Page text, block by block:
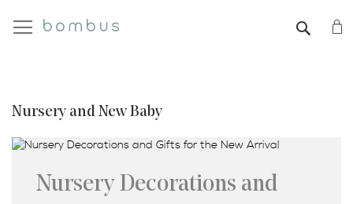
Nursery and New Baby
Nursery Decorations and